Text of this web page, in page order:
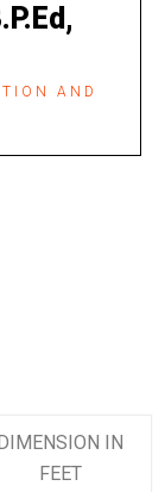
AND
DIMENSION IN
FEET